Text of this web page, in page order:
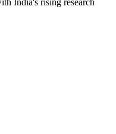
India's rising research